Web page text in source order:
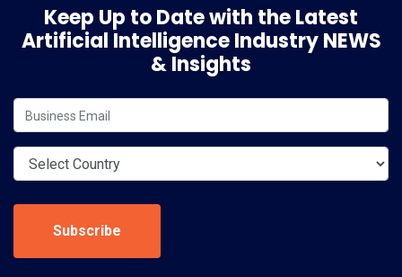
Keep Up to Date with the Latest
Artificial Intelligence Industry NEWS
& Insights
Subscribe